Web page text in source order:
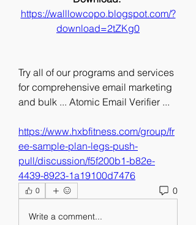
https://walllowcopo.blogspot.com/?
download=2tZKg0
Try all of our programs and services
for comprehensive email marketing
and bulk ... Atomic Email Verifier ...
https://www.hxbfitness.com/group/fr
ee-sample-plan-legs-push-
pull/discussion/f5f200b1-b82e-
4439-8923-1a19100d7476
0 0
Write a comment...